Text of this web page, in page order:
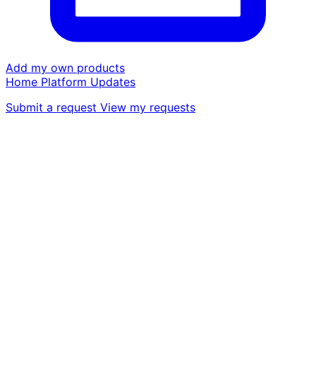
Add my own products
Home Platform Updates
Submit a request View my requests